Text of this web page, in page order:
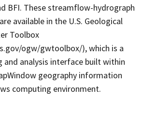
BFI. These streamflow-hydrograph
available in the U.S. Geological
Toolbox
ogw/gwtoolbox/), which is a
and analysis interface built within
geography information
computing environment.